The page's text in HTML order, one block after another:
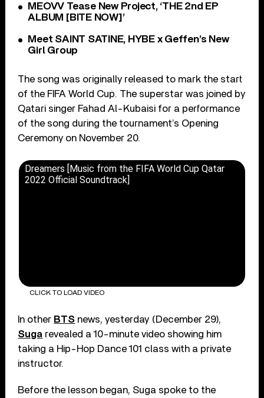
MEOVV Tease New Project, ‘THE 2nd EP
ALBUM [BITE NOW]’
Meet SAINT SATINE, HYBE x Geffen’s New
Girl Group
The song was originally released to mark the start
of the FIFA World Cup. The superstar was joined by
Qatari singer Fahad Al-Kubaisi for a performance
of the song during the tournament’s Opening
Ceremony on November 20.
Dreamers [Music from the FIFA World Cup Qatar
2022 Official Soundtrack]
CLICK TO LOAD VIDEO
In other BTS news, yesterday (December 29),
Suga revealed a 10-minute video showing him
taking a Hip-Hop Dance 101 class with a private
instructor.
Before the lesson began, Suga spoke to the